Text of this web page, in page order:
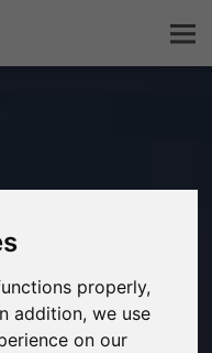
properly,
addition, we use
on our